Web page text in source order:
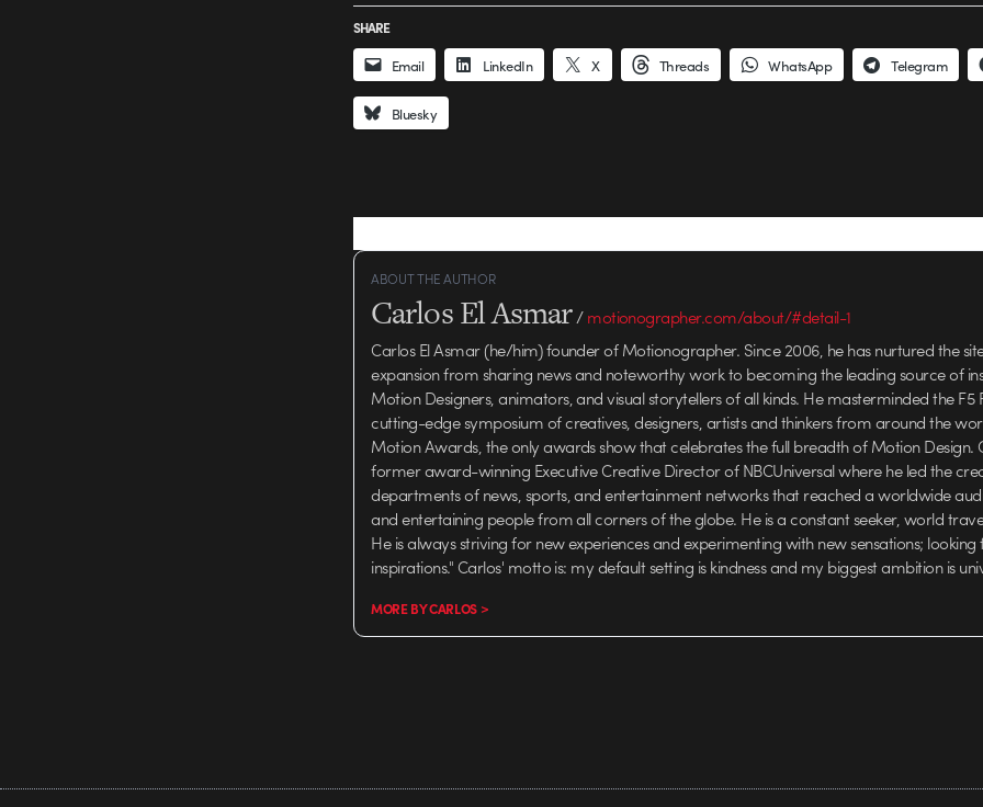
SHARE
Email LinkedIn X Threads WhatsApp Telegram
Bluesky
ABOUT THE AUTHOR
Carlos El Asmar/motionographer.com/about/#detail-1
Carlos El Asmar (he/him) founder of Motionographer. Since 2006, he has nurtured the
expansion from sharing news and noteworthy work to becoming the leading source of
Motion Designers, animators, and visual storytellers of all kinds. He masterminded the F5
cutting-edge symposium of creatives, designers, artists and thinkers from around the
Motion Awards, the only awards show that celebrates the full breadth of Motion Design.
former award-winning Executive Creative Director of NBCUniversal where he led the
departments of news, sports, and entertainment networks that reached a worldwide
and entertaining people from all corners of the globe. He is a constant seeker, world
He is always striving for new experiences and experimenting with new sensations;
inspirations." Carlos' motto is: my default setting is kindness and my biggest ambition is
MORE BY CARLOS >